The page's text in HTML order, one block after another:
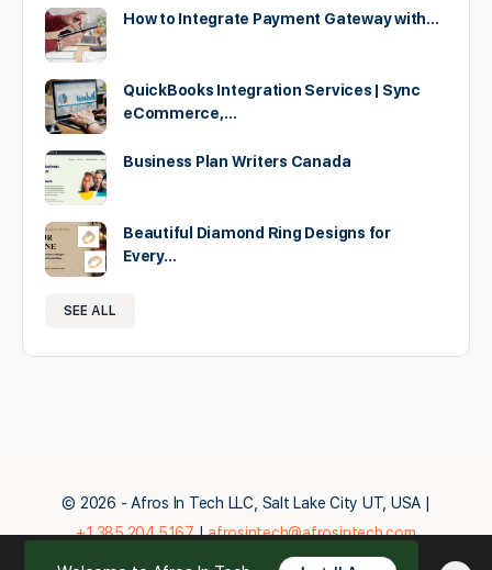
How to Integrate Payment Gateway with…
QuickBooks Integration Services | Sync
eCommerce,…
Business Plan Writers Canada
Beautiful Diamond Ring Designs for
Every…
SEE ALL
© 2026 - Afros In Tech LLC, Salt Lake City UT, USA |
+1.385.204.5167|afrosintech@afrosintech.com